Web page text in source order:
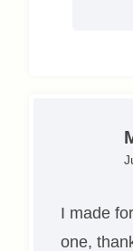
I made
one,